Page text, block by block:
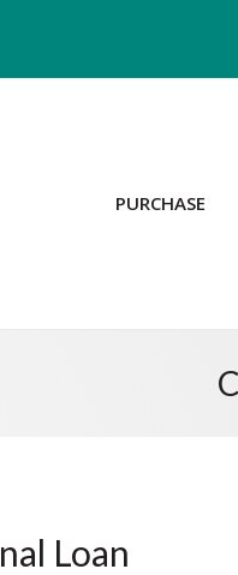
PURCHASE
Loan